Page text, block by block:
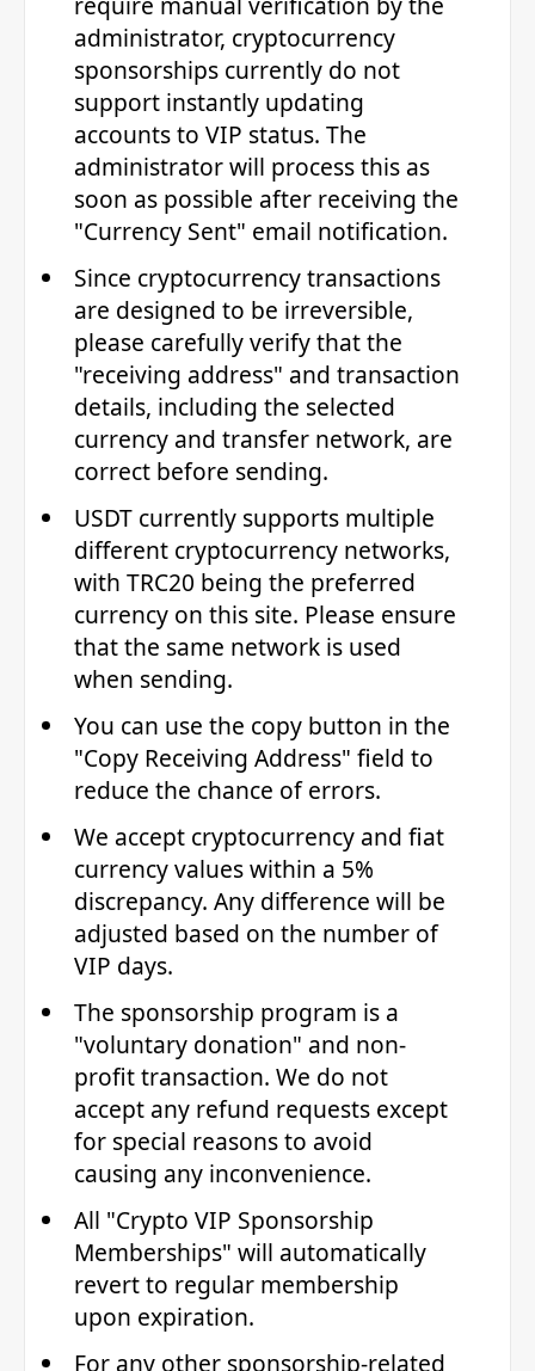
administrator, cryptocurrency
sponsorships currently do not
support instantly updating
accounts to VIP status. The
administrator will process this as
soon as possible after receiving the
"Currency Sent" email notification.
Since cryptocurrency transactions
are designed to be irreversible,
please carefully verify that the
"receiving address" and transaction
details, including the selected
currency and transfer network, are
correct before sending.
USDT currently supports multiple
different cryptocurrency networks,
with TRC20 being the preferred
currency on this site. Please ensure
that the same network is used
when sending.
You can use the copy button in the
"Copy Receiving Address" field to
reduce the chance of errors.
We accept cryptocurrency and fiat
currency values within a 5%
discrepancy. Any difference will be
adjusted based on the number of
VIP days.
The sponsorship program is a
"voluntary donation" and non-
profit transaction. We do not
accept any refund requests except
for special reasons to avoid
causing any inconvenience.
All "Crypto VIP Sponsorship
Memberships" will automatically
revert to regular membership
upon expiration.
For any other sponsorship-related